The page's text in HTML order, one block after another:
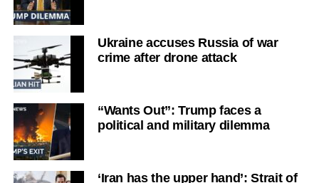
Ukraine accuses Russia of war
crime after drone attack
“Wants Out”: Trump faces a
political and military dilemma
‘Iran has the upper hand’: Strait of